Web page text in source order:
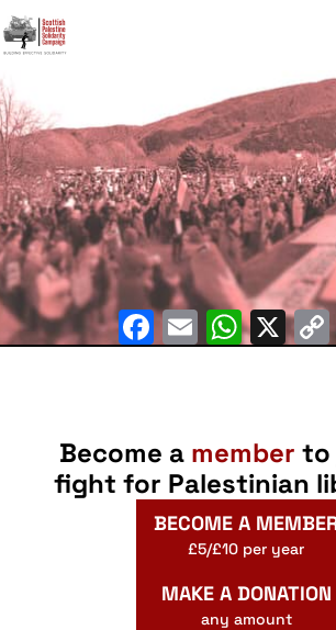
Facebook
EmailX
Become a member to
fight for Palestinian
BECOME A
£5/£10 per year
MAKE A DONATION
any amount